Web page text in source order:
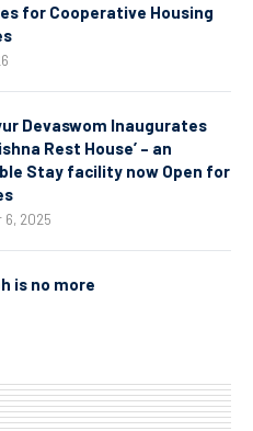
for Cooperative Housing
Devaswom Inaugurates
Rest House’ – an
Stay facility now Open for
6, 2025
is no more